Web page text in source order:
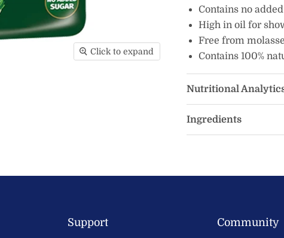
Click to expand
Contains no
High in oil for
Free from
Contains 100%
Nutritional
Ingredients
Support Community